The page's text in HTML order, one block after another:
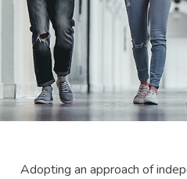
Adopting an approach of